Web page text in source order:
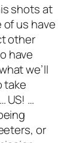
shots at
us have
other
have
we’ll
take
US! …
or